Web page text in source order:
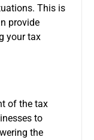
This is
provide
your tax
of the tax
to
the